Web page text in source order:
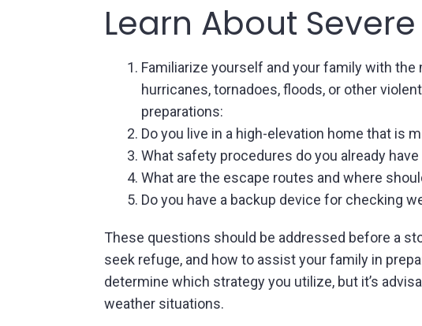
Learn About
Familiarize yourself and your family with
hurricanes, tornadoes, floods, or other
preparations:
Do you live in a high-elevation home that is
What safety procedures do you already
What are the escape routes and where
Do you have a backup device for checking
These questions should be addressed before a
seek refuge, and how to assist your family in
determine which strategy you utilize, but it’s
weather situations.